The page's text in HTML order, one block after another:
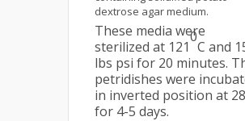
dextrose agar medium.
These media were
sterilized at 121
0
C and
lbs psi for 20 minutes.
petridishes were
in inverted position at 28
for 4-5 days.